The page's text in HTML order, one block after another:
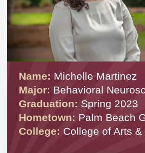
Name: Michelle Martinez
Major: Behavioral
Graduation: Spring 2023
Hometown: Palm Beach
College: College of Arts